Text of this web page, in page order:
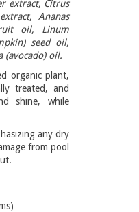
extract, Citrus
Ananas
oil, Linum
seed oil,
(avocado) oil.
organic plant,
treated, and
shine, while
any dry
from pool